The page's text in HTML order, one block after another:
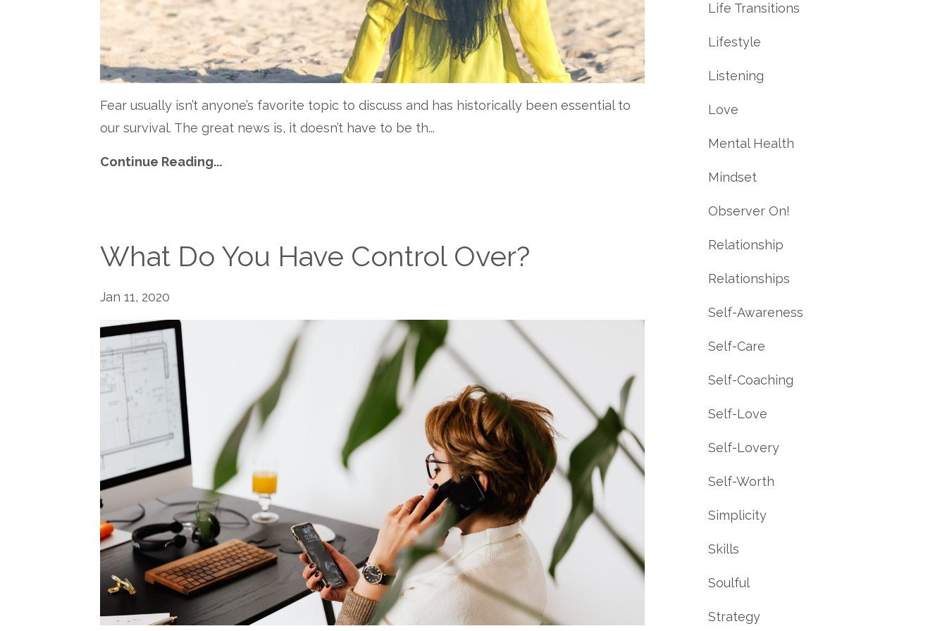
Fear usually isn’t anyone’s favorite topic to discuss and has historically been essential to
our survival. The great news is, it doesn’t have to be th...
Continue Reading...
What Do You Have Control Over?
Jan 11, 2020
Life Transitions
Lifestyle
Listening
Love
Mental Health
Mindset
Observer On!
Relationship
Relationships
Self-Awareness
Self-Care
Self-Coaching
Self-Love
Self-Lovery
Self-Worth
Simplicity
Skills
Soulful
Strategy